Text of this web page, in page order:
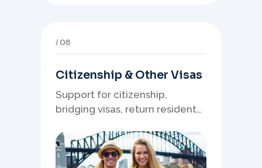
08
Citizenship & Other Visas
Support for citizenship,
bridging visas, return resident
Australia visa pathways.